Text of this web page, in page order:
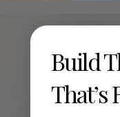
Build
That’s